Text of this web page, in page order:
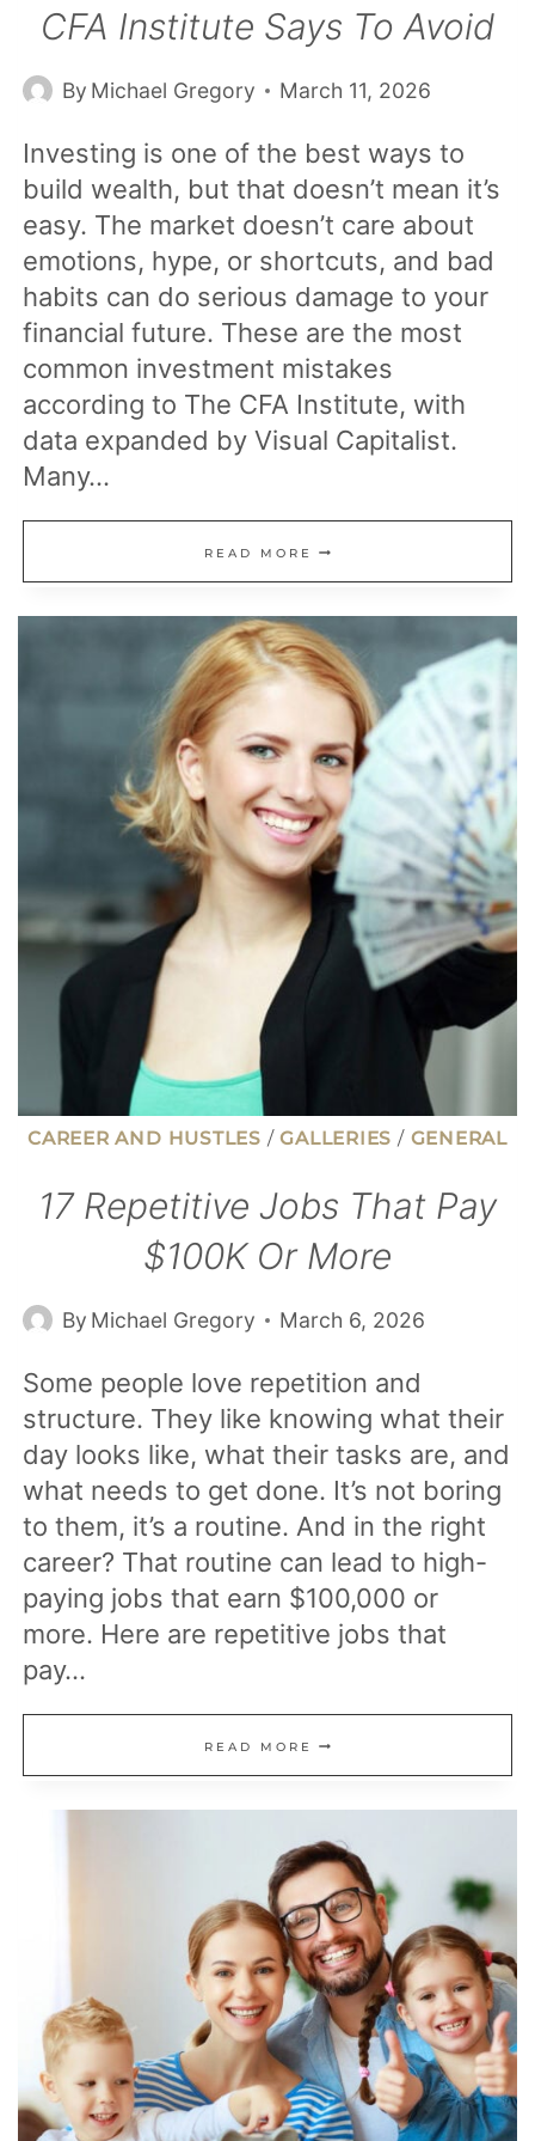
CFA Institute Says To Avoid
By Michael Gregory March 11, 2026
Investing is one of the best ways to
build wealth, but that doesn’t mean it’s
easy. The market doesn’t care about
emotions, hype, or shortcuts, and bad
habits can do serious damage to your
financial future. These are the most
common investment mistakes
according to The CFA Institute, with
data expanded by Visual Capitalist.
Many…
READ MORE 20
INVESTING
MISTAKES
THE
CFA
INSTITUTE
SAYS
TO
AVOID
CAREER AND HUSTLES /GALLERIES / GENERAL
17 Repetitive Jobs That Pay
$100K Or More
By Michael Gregory March 6, 2026
Some people love repetition and
structure. They like knowing what their
day looks like, what their tasks are, and
what needs to get done. It’s not boring
to them, it’s a routine. And in the right
career? That routine can lead to high-
paying jobs that earn $100,000 or
more. Here are repetitive jobs that
pay…
READ MORE 17
REPETITIVE
JOBS
THAT
PAY
$100K
OR
MORE